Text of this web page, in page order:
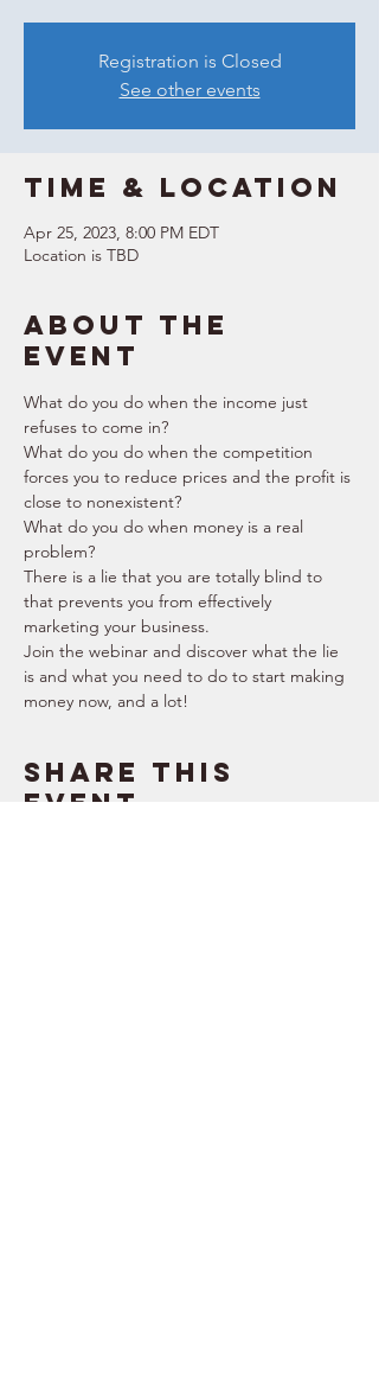
Registration is Closed
See other events
Time & Location
Apr 25, 2023, 8:00 PM EDT
Location is TBD
About the
event
What do you do when the income just
refuses to come in?
What do you do when the competition
forces you to reduce prices and the profit is
close to nonexistent?
What do you do when money is a real
problem?
There is a lie that you are totally blind to
that prevents you from effectively
marketing your business.
Join the webinar and discover what the lie
is and what you need to do to start making
money now, and a lot!
Share this
event